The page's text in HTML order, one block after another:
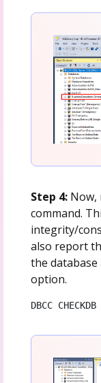
Step 4:Now,
command.
integrity/
also report
the
option.
DBCC